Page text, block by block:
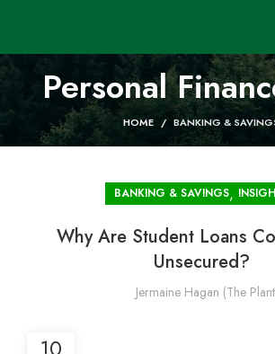
Personal
HOME BANKING &
BANKING & SAVINGS,
Why Are Student Loans
Unsecured?
Jermaine Hagan (The